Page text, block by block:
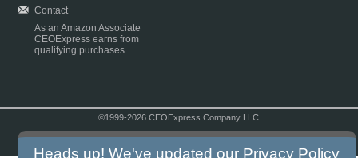
Contact
As an Amazon Associate
CEOExpress earns from
qualifying purchases.
©1999-2026 CEOExpress Company LLC
Heads up! We've updated our Privacy Policy